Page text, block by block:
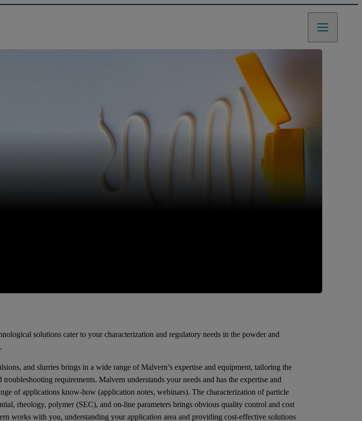
solutions cater to your characterization and regulatory needs in the powder and
and slurries brings in a wide range of Malvern’s expertise and equipment, tailoring the
requirements. Malvern understands your needs and has the expertise and
of applications know-how (application notes, webinars). The characterization of particle
rheology, polymer (SEC), and on-line parameters brings obvious quality control and cost
works with you, understanding your application area and providing cost-effective solutions